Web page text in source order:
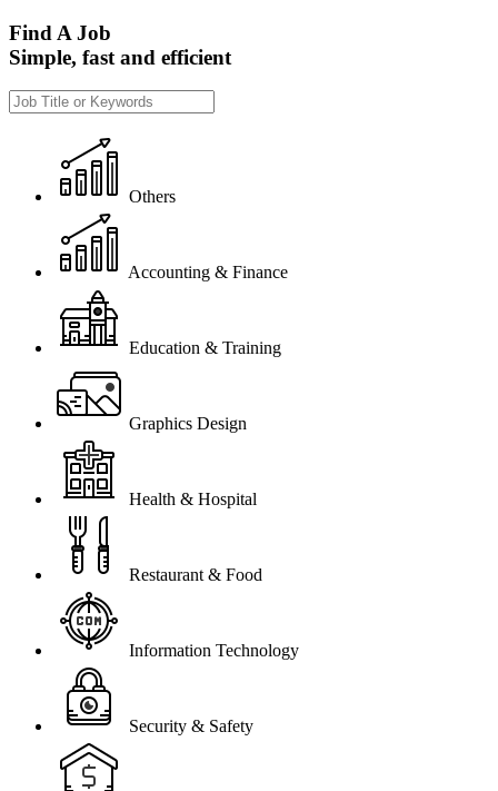
Find A Job
Simple, fast and efficient
Others
Accounting & Finance
Education & Training
Graphics Design
Health & Hospital
Restaurant & Food
Information Technology
Security & Safety